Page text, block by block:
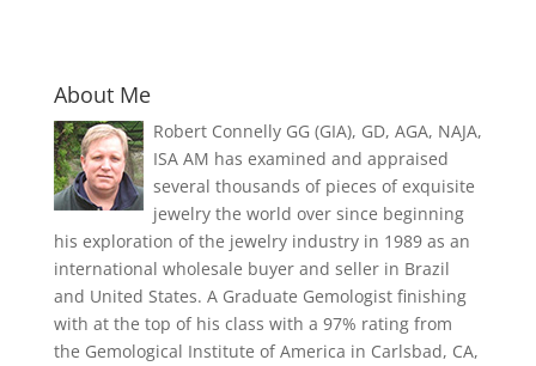
About Me
Robert Connelly GG (GIA), GD, AGA, NAJA,
ISA AM has examined and appraised
several thousands of pieces of exquisite
jewelry the world over since beginning
his exploration of the jewelry industry in 1989 as an
international wholesale buyer and seller in Brazil
and United States. A Graduate Gemologist finishing
with at the top of his class with a 97% rating from
the Gemological Institute of America in Carlsbad, CA,